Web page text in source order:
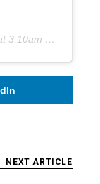
PDT
NEXT ARTICLE